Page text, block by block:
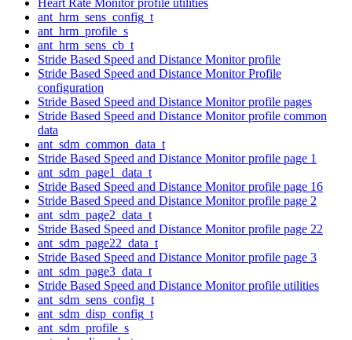
ant_hrm_sens_config_t
ant_hrm_profile_s
ant_hrm_sens_cb_t
Stride Based Speed and Distance Monitor profile
Stride Based Speed and Distance Monitor Profile
configuration
Stride Based Speed and Distance Monitor profile pages
Stride Based Speed and Distance Monitor profile common
data
ant_sdm_common_data_t
Stride Based Speed and Distance Monitor profile page 1
ant_sdm_page1_data_t
Stride Based Speed and Distance Monitor profile page 16
Stride Based Speed and Distance Monitor profile page 2
ant_sdm_page2_data_t
Stride Based Speed and Distance Monitor profile page 22
ant_sdm_page22_data_t
Stride Based Speed and Distance Monitor profile page 3
ant_sdm_page3_data_t
Stride Based Speed and Distance Monitor profile utilities
ant_sdm_sens_config_t
ant_sdm_disp_config_t
ant_sdm_profile_s